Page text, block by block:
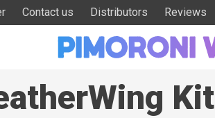
Contact us Distributors Reviews
Kit